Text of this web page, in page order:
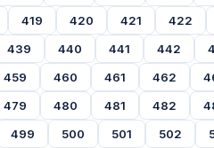
419 420 421 422
439 440 441 442
459 460 461 462
479 480 481 482
499 500 501 502